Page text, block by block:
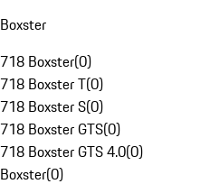
Boxster
718 Boxster(0)
718 Boxster T(0)
718 Boxster S(0)
718 Boxster GTS(0)
718 Boxster GTS 4.0(0)
Boxster(0)